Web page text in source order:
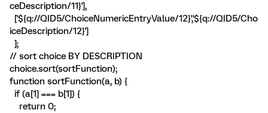
ceDescription/11}'],
['${q://QID5/ChoiceNumericEntryValue/12}','${q://QID5/Cho
iceDescription/12}']
];
// sort choice BY DESCRIPTION
choice.sort(sortFunction);
function sortFunction(a, b) {
if (a[1] === b[1]) {
return 0;